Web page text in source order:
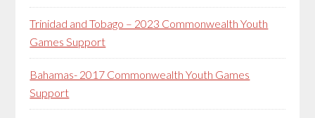
Trinidad and Tobago – 2023 Commonwealth Youth
Games Support
Bahamas- 2017 Commonwealth Youth Games
Support